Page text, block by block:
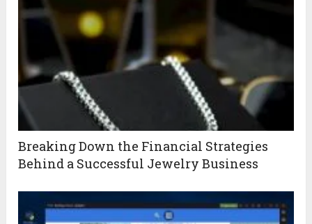
Breaking Down the Financial Strategies
Behind a Successful Jewelry Business